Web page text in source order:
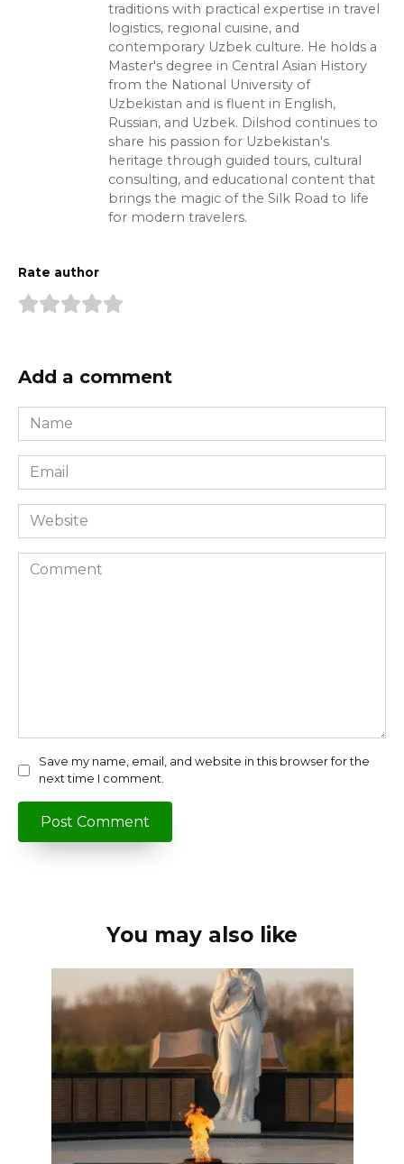
traditions with practical expertise in travel
logistics, regional cuisine, and
contemporary Uzbek culture. He holds a
Master's degree in Central Asian History
from the National University of
Uzbekistan and is fluent in English,
Russian, and Uzbek. Dilshod continues to
share his passion for Uzbekistan's
heritage through guided tours, cultural
consulting, and educational content that
brings the magic of the Silk Road to life
for modern travelers.
Rate author
Add a comment
Name
*
Email
*
Website
Comment
Save my name, email, and website in this browser for the
next time I comment.
You may also like